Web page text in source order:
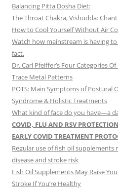
Balancing Pitta Dosha Diet:
The Throat Chakra, Vishudda:
How to Cool Yourself Without Air
Watch how mainstream is having
fact.
Dr. Carl Pfeiffer’s Four Categories
Trace Metal Patterns
POTS: Main Symptoms of Postural
Syndrome & Holistic Treatments
What kind of face do you have—a
COVID, FLU AND RSV
EARLY COVID TREATMENT
Regular use of fish oil
disease and stroke risk
Fish Oil Supplements May Raise
Stroke If You’re Healthy